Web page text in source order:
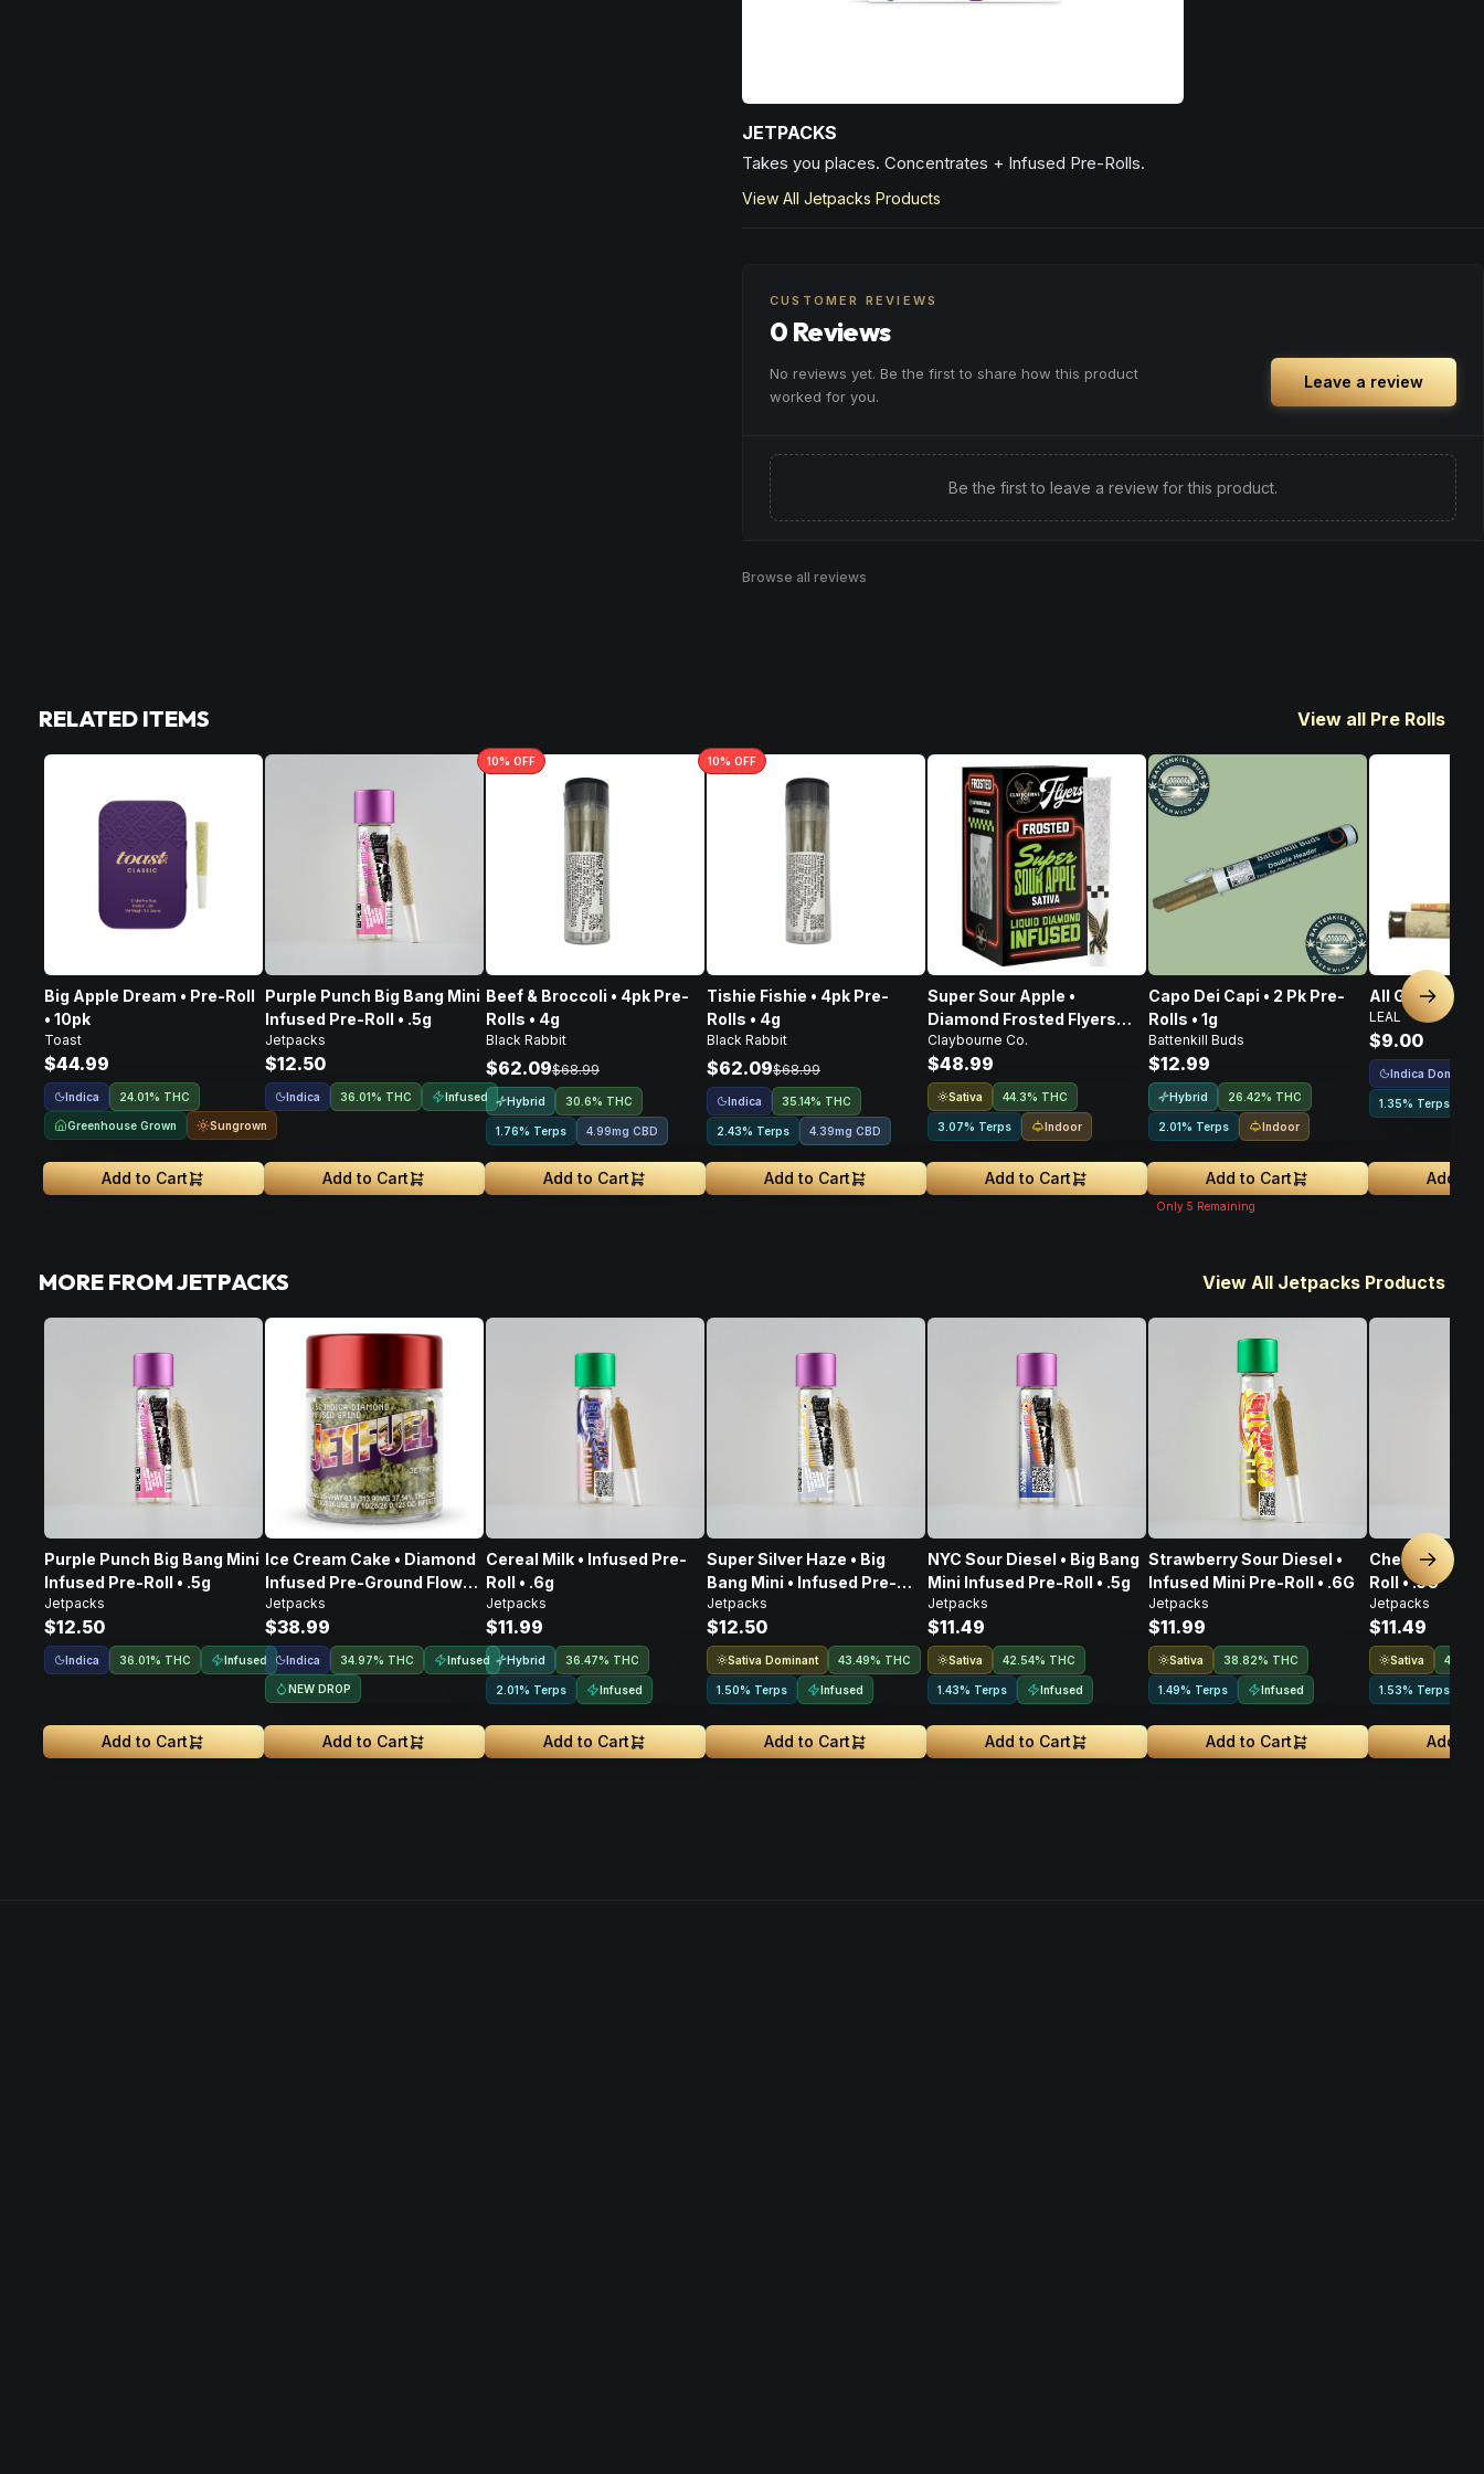
JETPACKS
Takes you places. Concentrates + Infused Pre-Rolls.
View All Jetpacks Products
CUSTOMER REVIEWS
0 Reviews
No reviews yet. Be the first to share how this product
worked for you.
Leave a review
Be the first to leave a review for this product.
Browse all reviews
RELATED ITEMS View all Pre Rolls
Big Apple Dream • Pre-Roll
• 10pk
Toast
$44.99
Indica 24.01% THC
Greenhouse Grown Sungrown
Add to Cart
Purple Punch Big Bang Mini
Infused Pre-Roll • .5g
Jetpacks
$12.50
Indica 36.01% THC Infused
Add to Cart
10% OFF
Beef & Broccoli • 4pk Pre-
Rolls • 4g
Black Rabbit
$62.09$68.99
Hybrid 30.6% THC
1.76% Terps 4.99mg CBD
Add to Cart
10% OFF
Tishie Fishie • 4pk Pre-
Rolls • 4g
Black Rabbit
$62.09$68.99
Indica 35.14% THC
2.43% Terps 4.39mg CBD
Add to Cart
Super Sour Apple •
Diamond Frosted Flyers
Pre-Rolls • 5 Pack • 2.5g
Claybourne Co.
$48.99
Sativa 44.3% THC
3.07% Terps Indoor
Add to Cart
Capo Dei Capi • 2 Pk Pre-
Rolls • 1g
Battenkill Buds
$12.99
Hybrid 26.42% THC
2.01% Terps Indoor
Add to Cart
Only 5 Remaining
All Gas • Pre-
LEAL
$9.00
Indica Dominant
1.35% Terps
Add to
Next
MORE FROM JETPACKS View All Jetpacks Products
Purple Punch Big Bang Mini
Infused Pre-Roll • .5g
Jetpacks
$12.50
Indica 36.01% THC Infused
Add to Cart
Ice Cream Cake • Diamond
Infused Pre-Ground Flower
• 3.5g
Jetpacks
$38.99
Indica 34.97% THC Infused
NEW DROP
Add to Cart
Cereal Milk • Infused Pre-
Roll • .6g
Jetpacks
$11.99
Hybrid 36.47% THC
2.01% Terps Infused
Add to Cart
Super Silver Haze • Big
Bang Mini • Infused Pre-
Roll • .5G
Jetpacks
$12.50
Sativa Dominant 43.49% THC
1.50% Terps Infused
Add to Cart
NYC Sour Diesel • Big Bang
Mini Infused Pre-Roll • .5g
Jetpacks
$11.49
Sativa 42.54% THC
1.43% Terps Infused
Add to Cart
Strawberry Sour Diesel •
Infused Mini Pre-Roll • .6G
Jetpacks
$11.99
Sativa 38.82% THC
1.49% Terps Infused
Add to Cart
Chernobyl •
Roll • .5G
Jetpacks
$11.49
Sativa
1.53% Terps
Add to
Next